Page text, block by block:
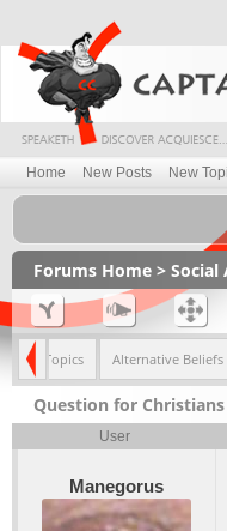
Home New Posts New
Forums Home > Social
<< All Topics Alternative Beliefs
Question for Christians
User
Manegorus